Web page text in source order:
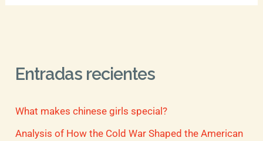
Entradas recientes
What makes chinese girls special?
Analysis of How the Cold War Shaped the American